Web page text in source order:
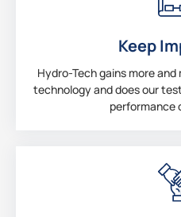
Keep
Hydro-Tech gains more
technology and does our
performance